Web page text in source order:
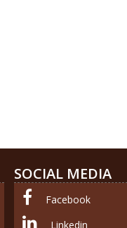
SOCIAL MEDIA
Facebook
Linkedin